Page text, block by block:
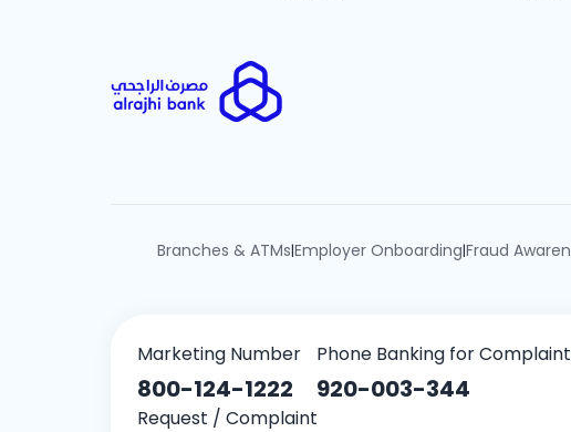
Branches & ATMs|Employer Onboarding|Fraud
Marketing Number
800-124-1222
Phone Banking for
920-003-344
Request / Complaint